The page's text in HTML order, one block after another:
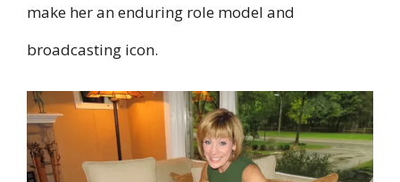
make her an enduring role model and
broadcasting icon.